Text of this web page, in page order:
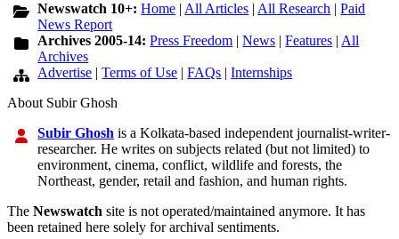
Newswatch 10+:Home | All Articles | All Research |Paid
News Report
Archives 2005-14:Press Freedom |News |Features | All
Archives
Advertise |Terms of Use |FAQs |Internships
About Subir Ghosh
Subir Ghosh is a Kolkata-based independent journalist-writer-
researcher. He writes on subjects related (but not limited) to
environment, cinema, conflict, wildlife and forests, the
Northeast, gender, retail and fashion, and human rights.
The Newswatch site is not operated/maintained anymore. It has
been retained here solely for archival sentiments.